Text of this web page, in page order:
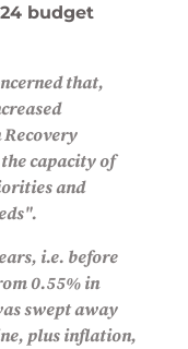
budget
that,
capacity of
and
".
i.e. before
0.55% in
swept away
plus inflation,